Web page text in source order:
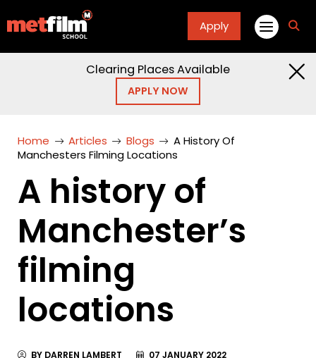
Apply
Clearing Places Available
APPLY NOW
Home Articles Blogs
A History Of
Manchesters Filming Locations
A history of
Manchester’s
filming
locations
BY DARREN LAMBERT 07 JANUARY 2022